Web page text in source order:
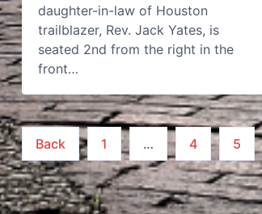
daughter-in-law of Houston
trailblazer, Rev. Jack Yates, is
seated 2nd from the right in the
front…
Posts
pagination
Back 1 … 4 5